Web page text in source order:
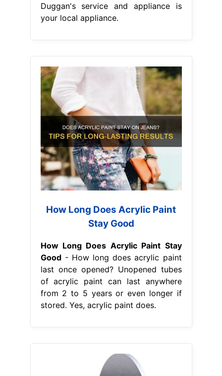
Duggan's service and appliance is
your local appliance.
How Long Does Acrylic Paint
Stay Good
How Long Does Acrylic Paint Stay
Good- How long does acrylic paint
last once opened? Unopened tubes
of acrylic paint can last anywhere
from 2 to 5 years or even longer if
stored. Yes, acrylic paint does.